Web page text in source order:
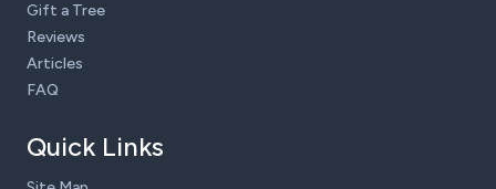
Gift a Tree
Reviews
Articles
FAQ
Quick Links